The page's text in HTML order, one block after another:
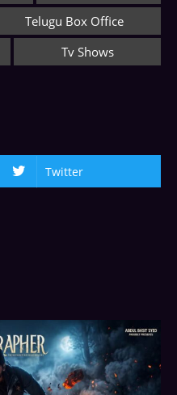
Telugu Box Office
Tv Shows
Twitter